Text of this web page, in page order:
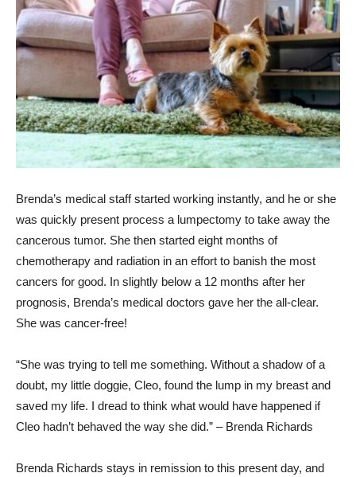
Brenda’s medical staff started working instantly, and he or she
was quickly present process a lumpectomy to take away the
cancerous tumor. She then started eight months of
chemotherapy and radiation in an effort to banish the most
cancers for good. In slightly below a 12 months after her
prognosis, Brenda’s medical doctors gave her the all-clear.
She was cancer-free!
“She was trying to tell me something. Without a shadow of a
doubt, my little doggie, Cleo, found the lump in my breast and
saved my life. I dread to think what would have happened if
Cleo hadn’t behaved the way she did.” – Brenda Richards
Brenda Richards stays in remission to this present day, and